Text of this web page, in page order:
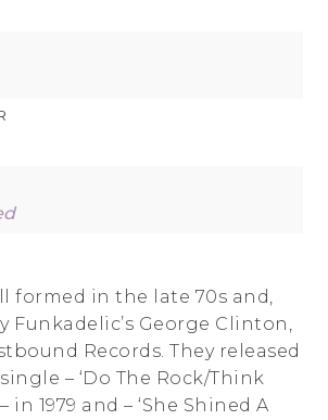
formed in the late 70s and,
Funkadelic’s George Clinton,
Records. They released
– ‘Do The Rock/Think
in 1979 and – ‘She Shined A